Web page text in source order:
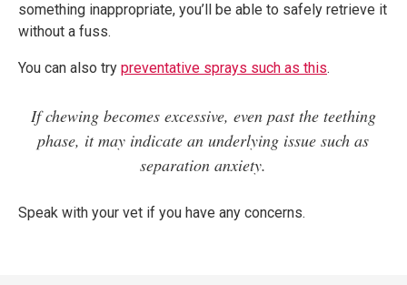
something inappropriate, you’ll be able to safely retrieve it
without a fuss.
You can also try preventative sprays such as this.
If chewing becomes excessive, even past the teething
phase, it may indicate an underlying issue such as
separation anxiety.
Speak with your vet if you have any concerns.